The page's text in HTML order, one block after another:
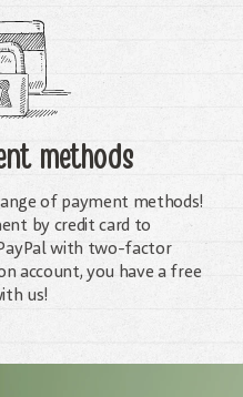
methods
of payment methods!
by credit card to
with two-factor
account, you have a free
us!